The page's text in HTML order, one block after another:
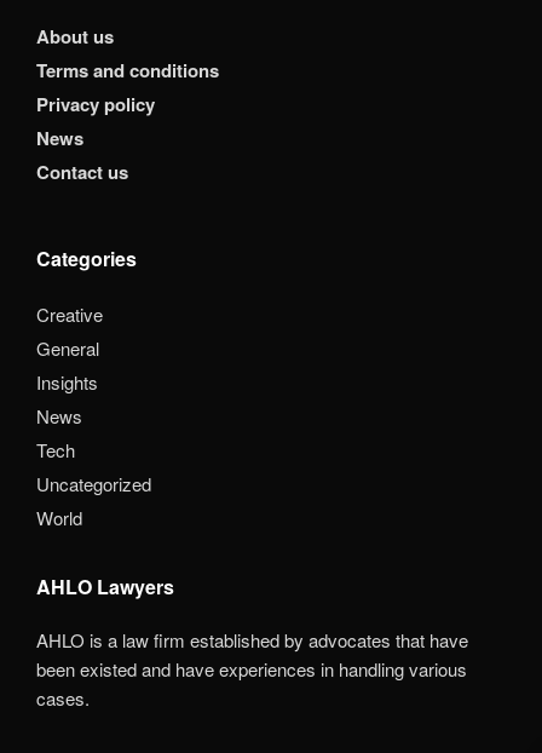
About us
Terms and conditions
Privacy policy
News
Contact us
Categories
Creative
General
Insights
News
Tech
Uncategorized
World
AHLO Lawyers
AHLO is a law firm established by advocates that have
been existed and have experiences in handling various
cases.